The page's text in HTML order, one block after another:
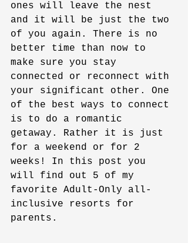
ones will leave the nest
and it will be just the two
of you again. There is no
better time than now to
make sure you stay
connected or reconnect with
your significant other. One
of the best ways to connect
is to do a romantic
getaway. Rather it is just
for a weekend or for 2
weeks! In this post you
will find out 5 of my
favorite Adult-Only all-
inclusive resorts for
parents.